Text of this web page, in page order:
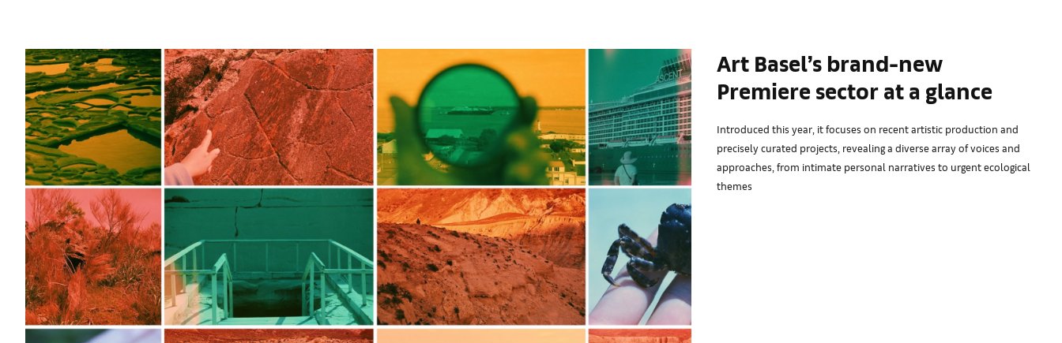
Art Basel’s brand-new
Premiere sector at a glance
Introduced this year, it focuses on recent artistic production and
precisely curated projects, revealing a diverse array of voices and
approaches, from intimate personal narratives to urgent ecological
themes